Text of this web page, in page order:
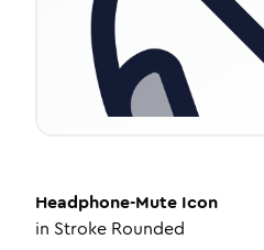
Headphone-Mute Icon
in Stroke Rounded